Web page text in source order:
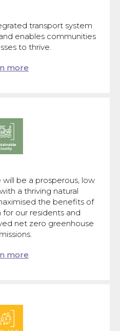
transport system
enables communities
to thrive.
more
be a prosperous, low
a thriving natural
the benefits of
our residents and
net zero greenhouse
more